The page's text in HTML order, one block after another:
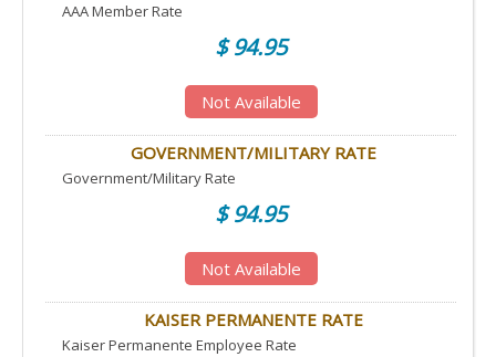
AAA Member Rate
$ 94.95
Not Available
GOVERNMENT/MILITARY RATE
Government/Military Rate
$ 94.95
Not Available
KAISER PERMANENTE RATE
Kaiser Permanente Employee Rate